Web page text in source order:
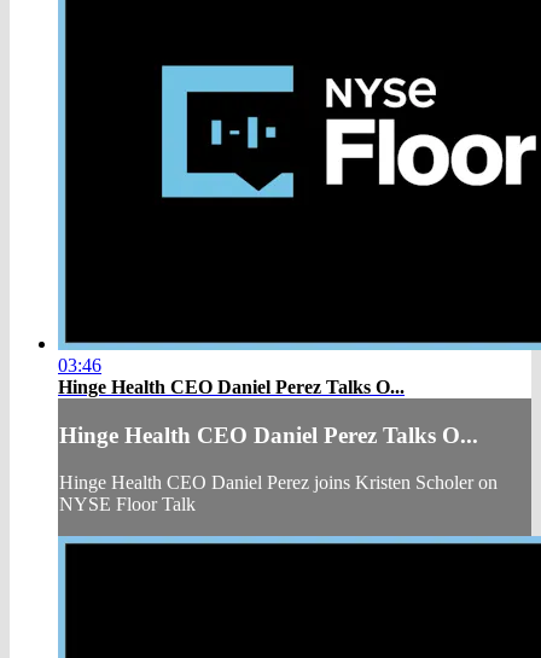
03:46
Hinge Health CEO Daniel Perez Talks O...
Hinge Health CEO Daniel Perez Talks O...
Hinge Health CEO Daniel Perez joins Kristen Scholer on
NYSE Floor Talk